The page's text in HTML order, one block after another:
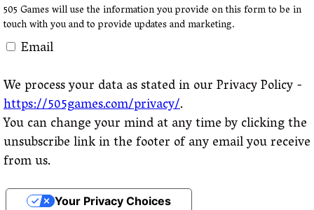
505 Games will use the information you provide on this form to be in
touch with you and to provide updates and marketing.
Email
We process your data as stated in our Privacy Policy -
https://505games.com/privacy/.
You can change your mind at any time by clicking the
unsubscribe link in the footer of any email you receive
from us.
Your Privacy Choices